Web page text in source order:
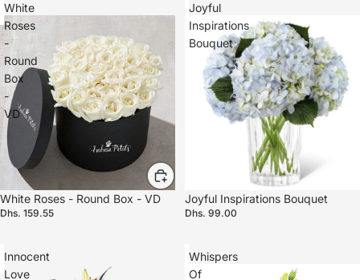
White
Roses
-
Round
Box
-
VD
White Roses - Round Box - VD
Dhs. 159.55
Joyful
Inspirations
Bouquet
Joyful Inspirations Bouquet
Dhs. 99.00
Innocent
Love
Whispers
Of